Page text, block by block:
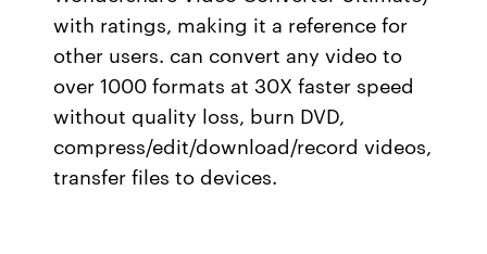
with ratings, making it a reference for
other users. can convert any video to
over 1000 formats at 30X faster speed
without quality loss, burn DVD,
compress/edit/download/record videos,
transfer files to devices.